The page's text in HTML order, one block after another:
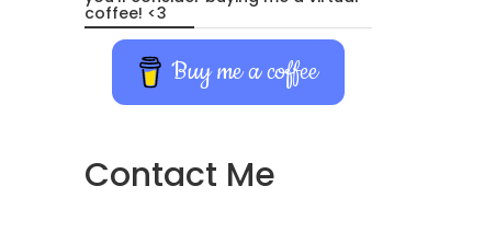
coffee! <3
Buy me a coffee
Contact Me